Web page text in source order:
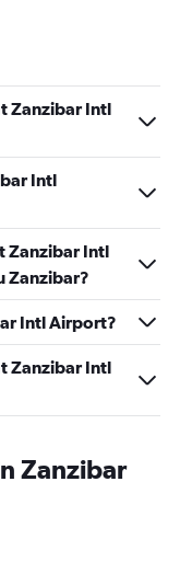
Zanzibar Intl
Intl
Zanzibar Intl
Zanzibar?
Intl Airport?
Zanzibar Intl
Zanzibar